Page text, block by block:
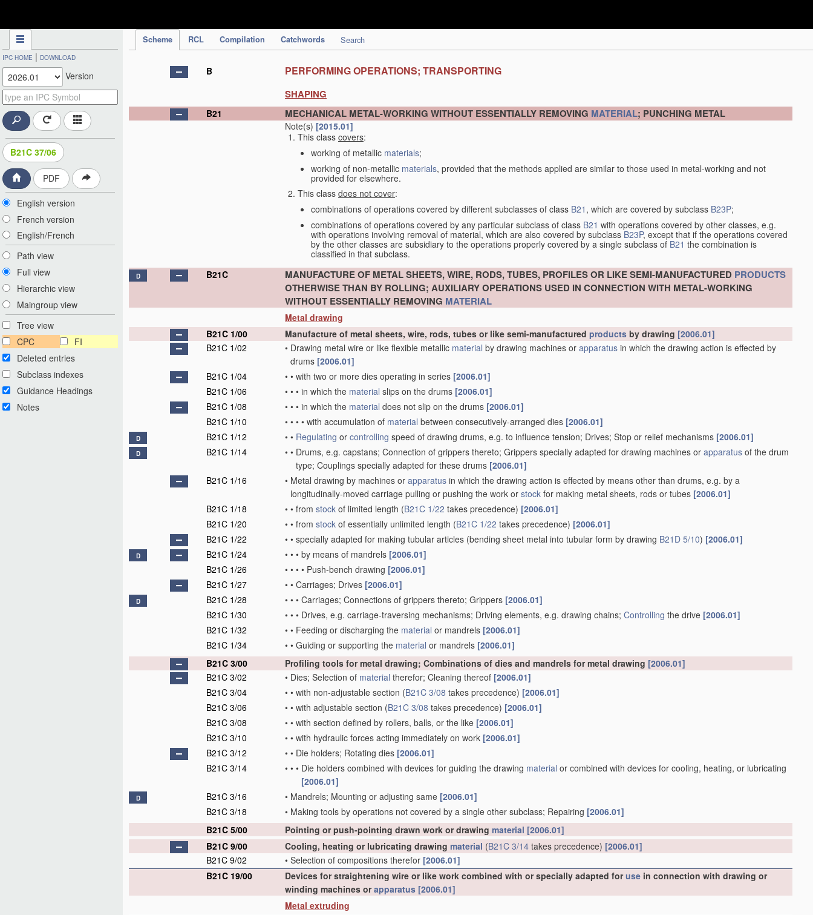
Scheme RCL Compilation Catchwords Search
IPC HOME | DOWNLOAD
Version
B21C 37/06
PDF
English version
French version
English/French
Path view
Full view
Hierarchic view
Maingroup view
Tree view
CPC
FI
Deleted entries
Subclass indexes
Guidance Headings
Notes
B PERFORMING OPERATIONS; TRANSPORTING
SHAPING
B21 MECHANICAL METAL-WORKING WITHOUT ESSENTIALLY REMOVING MATERIAL; PUNCHING METAL
Note(s) [2015.01]
This class covers:
working of metallic materials;
working of non-metallic materials, provided that the methods applied are similar to those used in metal-working and not
provided for elsewhere.
This class does not cover:
combinations of operations covered by different subclasses of class B21 , which are covered by subclass B23P;
combinations of operations covered by any particular subclass of class B21 with operations covered by other classes, e.g.
with operations involving removal of material, which are also covered by subclassB23P, except that if the operations covered
by the other classes are subsidiary to the operations properly covered by a single subclass of B21 the combination is
classified in that subclass.
D B21C MANUFACTURE OF METAL SHEETS, WIRE, RODS, TUBES, PROFILES OR LIKE SEMI-MANUFACTURED PRODUCTS
OTHERWISE THAN BY ROLLING; AUXILIARY OPERATIONS USED IN CONNECTION WITH METAL-WORKING
WITHOUT ESSENTIALLY REMOVING MATERIAL
Metal drawing
B21C 1/00
Manufacture of metal sheets, wire, rods, tubes or like semi-manufactured products by drawing [2006.01]
B21C 1/02
• Drawing metal wire or like flexible metallic material by drawing machines or apparatus in which the drawing action is effected by
drums [2006.01]
B21C 1/04
• • with two or more dies operating in series [2006.01]
B21C 1/06
• • • in which the material slips on the drums [2006.01]
B21C 1/08
• • • in which the material does not slip on the drums [2006.01]
B21C 1/10
• • • • with accumulation of material between consecutively-arranged dies [2006.01]
D B21C 1/12 • • Regulating or controlling speed of drawing drums, e.g. to influence tension; Drives; Stop or relief mechanisms [2006.01]
D B21C 1/14 • • Drums, e.g. capstans; Connection of grippers thereto; Grippers specially adapted for drawing machines or apparatus of the drum
type; Couplings specially adapted for these drums [2006.01]
B21C 1/16
• Metal drawing by machines or apparatus in which the drawing action is effected by means other than drums, e.g. by a
longitudinally-moved carriage pulling or pushing the work or stock for making metal sheets, rods or tubes [2006.01]
B21C 1/18
• • from stock of limited length (B21C 1/22 takes precedence) [2006.01]
B21C 1/20
• • from stock of essentially unlimited length (B21C 1/22 takes precedence) [2006.01]
B21C 1/22
• • specially adapted for making tubular articles (bending sheet metal into tubular form by drawing B21D 5/10) [2006.01]
D B21C 1/24 • • • by means of mandrels [2006.01]
B21C 1/26
• • • • Push-bench drawing [2006.01]
B21C 1/27
• • Carriages; Drives [2006.01]
D B21C 1/28 • • • Carriages; Connections of grippers thereto; Grippers [2006.01]
B21C 1/30
• • • Drives, e.g. carriage-traversing mechanisms; Driving elements, e.g. drawing chains; Controlling the drive [2006.01]
B21C 1/32
• • Feeding or discharging the material or mandrels [2006.01]
B21C 1/34
• • Guiding or supporting the material or mandrels [2006.01]
B21C 3/00
Profiling tools for metal drawing; Combinations of dies and mandrels for metal drawing [2006.01]
B21C 3/02
• Dies; Selection of material therefor; Cleaning thereof [2006.01]
B21C 3/04
• • with non-adjustable section (B21C 3/08 takes precedence) [2006.01]
B21C 3/06
• • with adjustable section (B21C 3/08 takes precedence) [2006.01]
B21C 3/08
• • with section defined by rollers, balls, or the like [2006.01]
B21C 3/10
• • with hydraulic forces acting immediately on work [2006.01]
B21C 3/12
• • Die holders; Rotating dies [2006.01]
B21C 3/14
• • • Die holders combined with devices for guiding the drawing material or combined with devices for cooling, heating, or lubricating
[2006.01]
D B21C 3/16 • Mandrels; Mounting or adjusting same [2006.01]
B21C 3/18
• Making tools by operations not covered by a single other subclass; Repairing [2006.01]
B21C 5/00
Pointing or push-pointing drawn work or drawing material [2006.01]
B21C 9/00
Cooling, heating or lubricating drawing material (B21C 3/14 takes precedence) [2006.01]
B21C 9/02
• Selection of compositions therefor [2006.01]
B21C 19/00
Devices for straightening wire or like work combined with or specially adapted foruse in connection with drawing or
winding machines orapparatus [2006.01]
Metal extruding